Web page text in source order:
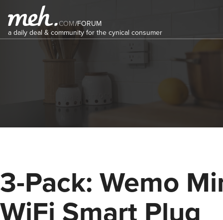
COM/FORUM
a daily deal & community for the cynical consumer
3-Pack: Wemo
WiFi Smart Plug